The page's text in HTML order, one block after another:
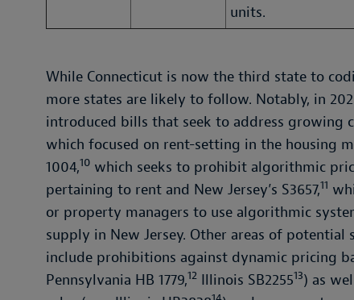
units.
While Connecticut is now the third state to
more states are likely to follow. Notably, in
introduced bills that seek to address
which focused on rent-setting in the housing
1004,10 which seeks to prohibit algorithmic
pertaining to rent and New Jersey’s S3657,11
or property managers to use algorithmic
supply in New Jersey. Other areas of
include prohibitions against dynamic pricing
Pennsylvania HB 1779,12 Illinois SB225513) as